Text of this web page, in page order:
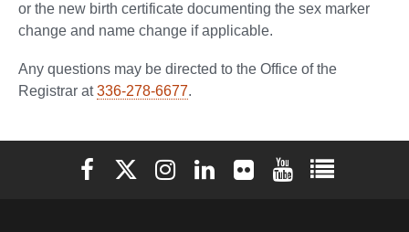
or the new birth certificate documenting the sex marker
change and name change if applicable.
Any questions may be directed to the Office of the
Registrar at336-278-6677.
Elon University Facebook
Elon University X (formerly Twitter)
Elon University Instagram
Elon University LinkedIn
Elon University Flickr
Elon University
Elon